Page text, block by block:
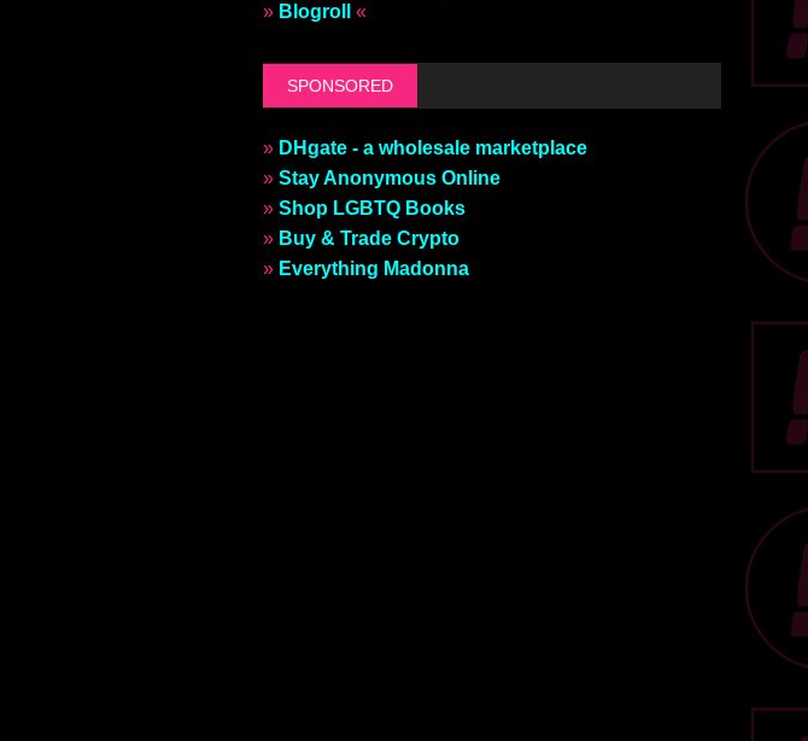
» Blogroll «
SPONSORED
» DHgate - a wholesale marketplace
» Stay Anonymous Online
» Shop LGBTQ Books
» Buy & Trade Crypto
» Everything Madonna